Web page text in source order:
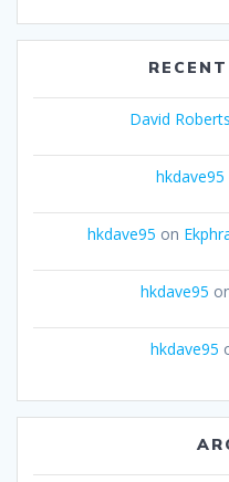
David
hkdave95
hkdave95 on
hkdave95
hkdave95